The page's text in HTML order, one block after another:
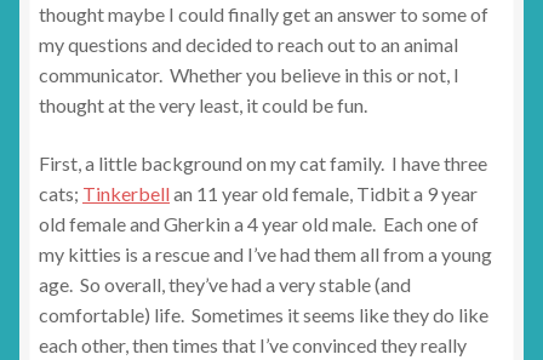
thought maybe I could finally get an answer to some of
my questions and decided to reach out to an animal
communicator. Whether you believe in this or not, I
thought at the very least, it could be fun.
First, a little background on my cat family. I have three
cats; Tinkerbellan 11 year old female, Tidbit a 9 year
old female and Gherkin a 4 year old male. Each one of
my kitties is a rescue and I’ve had them all from a young
age. So overall, they’ve had a very stable (and
comfortable) life. Sometimes it seems like they do like
each other, then times that I’ve convinced they really